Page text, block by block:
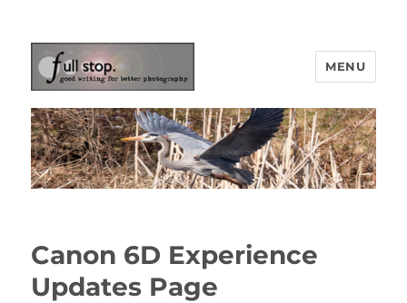
Picturing Change
MENU
Canon 6D Experience
Updates Page